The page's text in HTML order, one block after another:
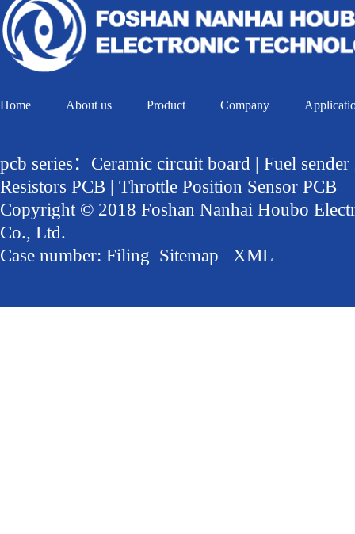
Home About us Product Company
pcb series：Ceramic circuit board | Fuel
Resistors PCB | Throttle Position Sensor PCB
Copyright © 2018 Foshan Nanhai Houbo
Co., Ltd.
Case number: Filing Sitemap XML